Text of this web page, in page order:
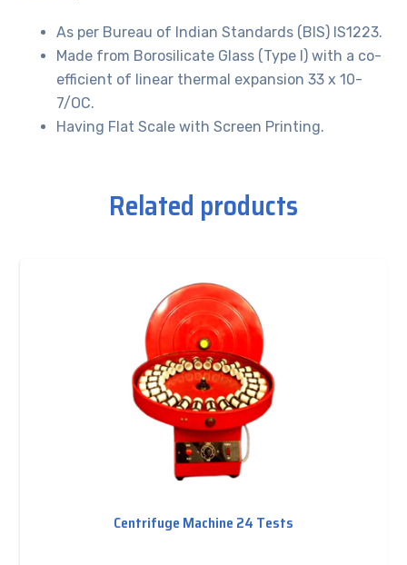
As per Bureau of Indian Standards (BIS) IS1223.
Made from Borosilicate Glass (Type I) with a co-
efficient of linear thermal expansion 33 x 10-
7/OC.
Having Flat Scale with Screen Printing.
Related products
Centrifuge Machine 24 Tests